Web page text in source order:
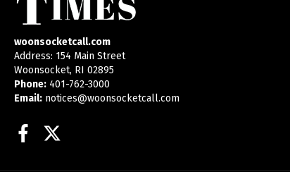
woonsocketcall.com
Address: 154 Main Street
Woonsocket, RI 02895
Phone: 401-762-3000
Email: notices@woonsocketcall.com
Facebook